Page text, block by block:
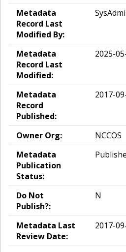
Metadata
Record Last
Modified By:
Metadata
Record Last
Modified:
2025-
Metadata
Record
Published:
2017-
Owner Org:
NCCOS
Metadata
Publication
Status:
Do Not
Publish?:
N
Metadata Last
Review Date:
2017-